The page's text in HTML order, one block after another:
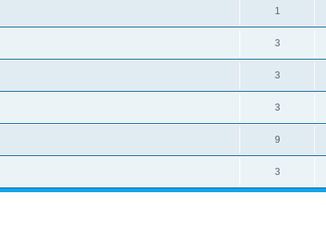
1
3
3
3
9
3